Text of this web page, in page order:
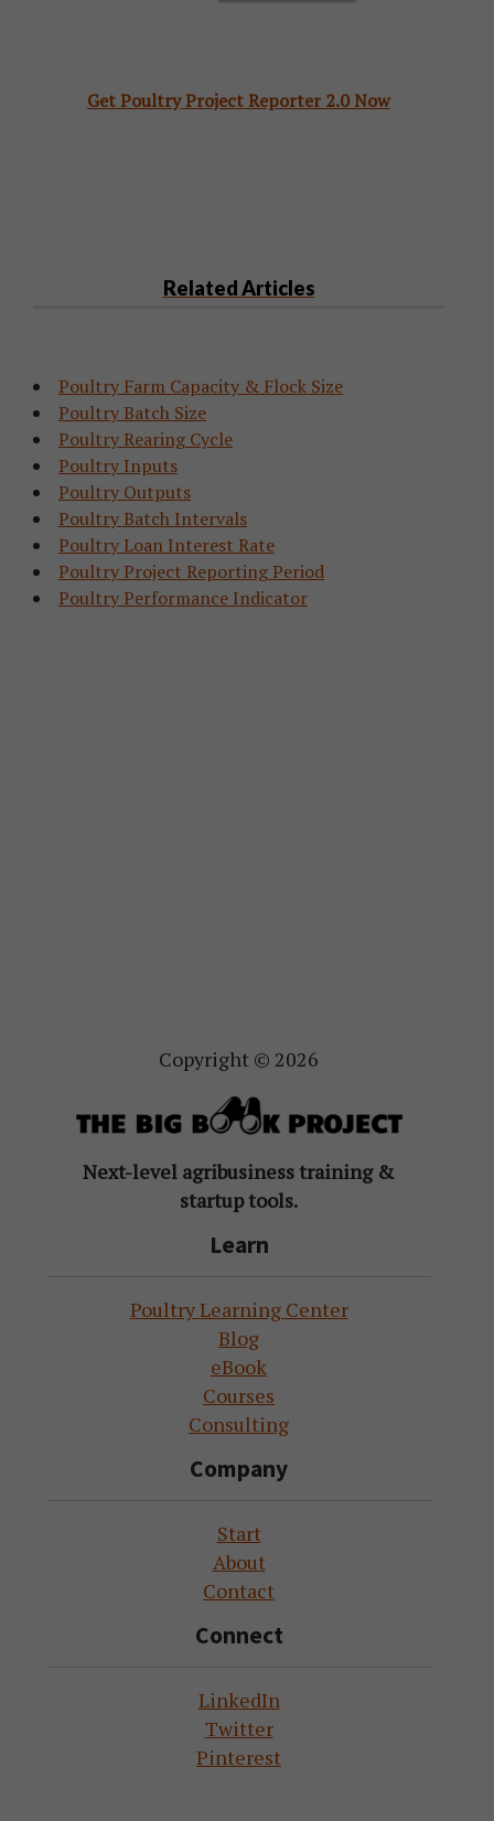
Get Poultry Project Reporter 2.0 Now
Related Articles
Poultry Farm Capacity & Flock Size
Poultry Batch Size
Poultry Rearing Cycle
Poultry Inputs
Poultry Outputs
Poultry Batch Intervals
Poultry Loan Interest Rate
Poultry Project Reporting Period
Poultry Performance Indicator
Copyright © 2026
Next-level agribusiness training &
startup tools.
Learn
Poultry Learning Center
Blog
eBook
Courses
Consulting
Company
Start
About
Contact
Connect
LinkedIn
Twitter
Pinterest